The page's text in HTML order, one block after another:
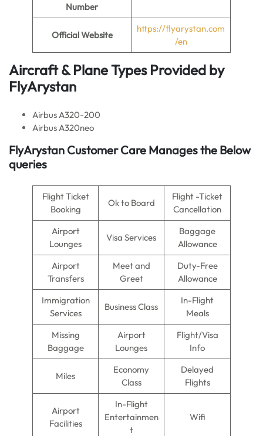
Number
Official Website
https://flyarystan.com
/en
Aircraft & Plane Types Provided by
FlyArystan
Airbus A320-200
Airbus A320neo
FlyArystan Customer Care Manages the Below
queries
Flight Ticket
Booking
Ok to Board
Flight -Ticket
Cancellation
Airport
Lounges
Visa Services
Baggage
Allowance
Airport
Transfers
Meet and
Greet
Duty-Free
Allowance
Immigration
Services
Business Class
In-Flight
Meals
Missing
Baggage
Airport
Lounges
Flight/Visa
Info
Miles
Economy
Class
Delayed
Flights
Airport
Facilities
In-Flight
Entertainmen
t
Wifi